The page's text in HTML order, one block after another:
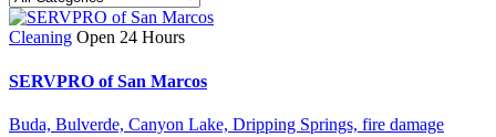
Cleaning Open 24 Hours
SERVPRO of San Marcos
Buda, Bulverde, Canyon Lake, Dripping Springs, fire damage